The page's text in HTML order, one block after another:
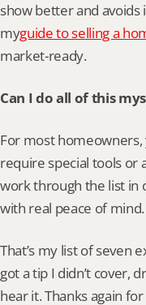
show better and avoids
myguide to selling a
market-ready.
Can I do all of this
For most
require special tools or
work through the list in
with real peace of mind.
That’s my list of seven
got a tip I didn’t cover,
hear it. Thanks again